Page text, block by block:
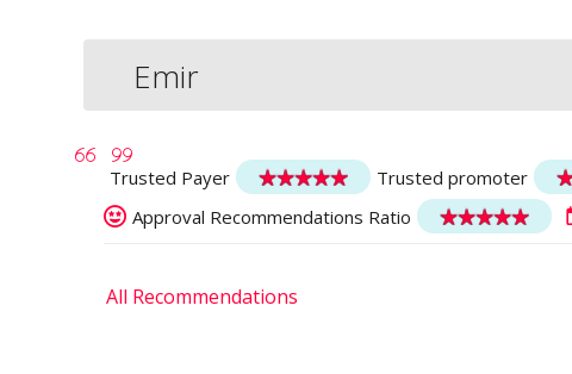
Emir
Trusted Payer Trusted promoter
Approval Recommendations Ratio
All Recommendations